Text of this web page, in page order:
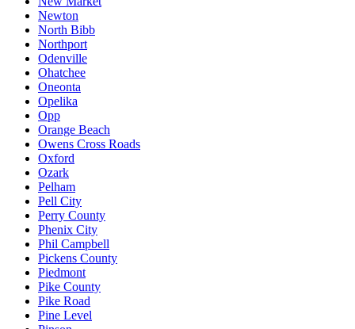
Newton
North Bibb
Northport
Odenville
Ohatchee
Oneonta
Opelika
Opp
Orange Beach
Owens Cross Roads
Oxford
Ozark
Pelham
Pell City
Perry County
Phenix City
Phil Campbell
Pickens County
Piedmont
Pike County
Pike Road
Pine Level